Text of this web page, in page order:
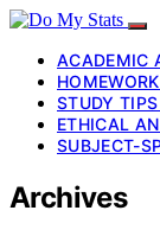
ACADEMIC
STUDY
ETHICAL
SUBJECT-
Archives